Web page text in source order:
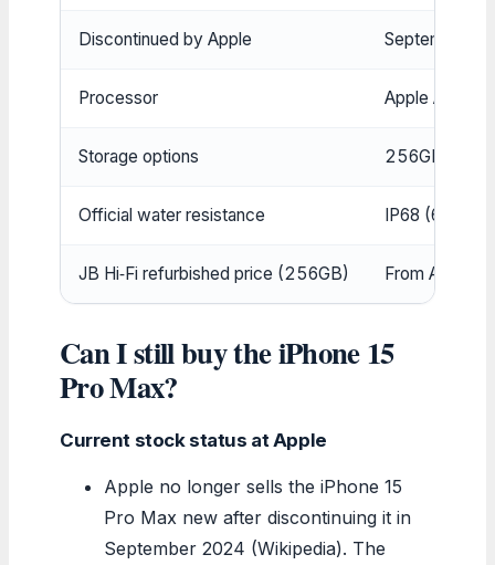
Discontinued by Apple September
Processor Apple A17
Storage options 256GB,
Official water resistance IP68 (6m up
JB Hi‑Fi refurbished price (256GB) From AUD
Can I still buy the iPhone 15
Pro Max?
Current stock status at Apple
Apple no longer sells the iPhone 15
Pro Max new after discontinuing it in
September 2024 (Wikipedia). The